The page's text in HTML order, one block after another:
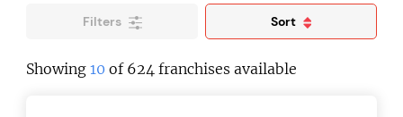
Filters Sort
Showing10 of 624 franchises available